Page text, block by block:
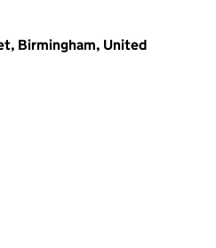
Birmingham, United